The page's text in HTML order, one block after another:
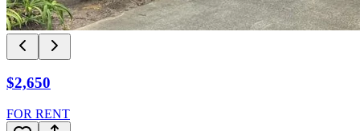
$2,650
FOR RENT